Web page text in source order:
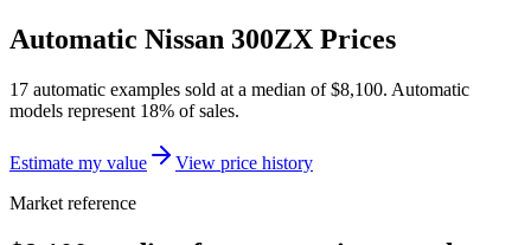
Automatic Nissan 300ZX Prices
17 automatic examples sold at a median of $8,100. Automatic
models represent 18% of sales.
Estimate my value
View price history
Market reference